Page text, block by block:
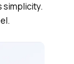
simplicity.